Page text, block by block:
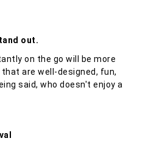
out.
on the go will be more
are well-designed, fun,
said, who doesn't enjoy a